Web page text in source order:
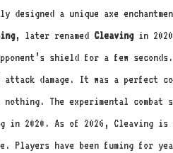
designed a unique axe
, later renamed Cleavingin
shield for a few
damage. It was a perfect
The experimental combat
in 2020. As of 2026,
Players have been fuming for